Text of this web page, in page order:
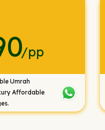
/pp
Umrah
Affordable